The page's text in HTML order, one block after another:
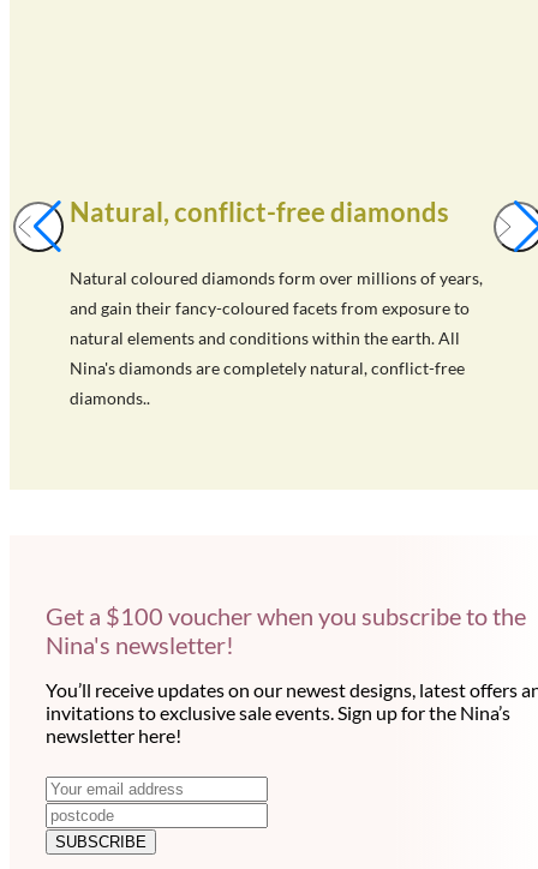
Natural, conflict-free diamonds
Natural coloured diamonds form over millions of years,
and gain their fancy-coloured facets from exposure to
natural elements and conditions within the earth. All
Nina's diamonds are completely natural, conflict-free
diamonds..
Get a $100 voucher when you subscribe to the
Nina's newsletter!
You’ll receive updates on our newest designs, latest offers
invitations to exclusive sale events. Sign up for the Nina’s
newsletter here!
N
e
w
E
m
a
i
SUBSCRIBE